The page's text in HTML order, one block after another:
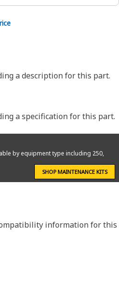
a description for this part.
a specification for this part.
by equipment type including 250,
SHOP MAINTENANCE KITS
information for this